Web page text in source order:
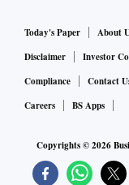
Today's Paper About
Disclaimer
Investor
Compliance
Contact
Careers
BS Apps
Copyrights ©2026